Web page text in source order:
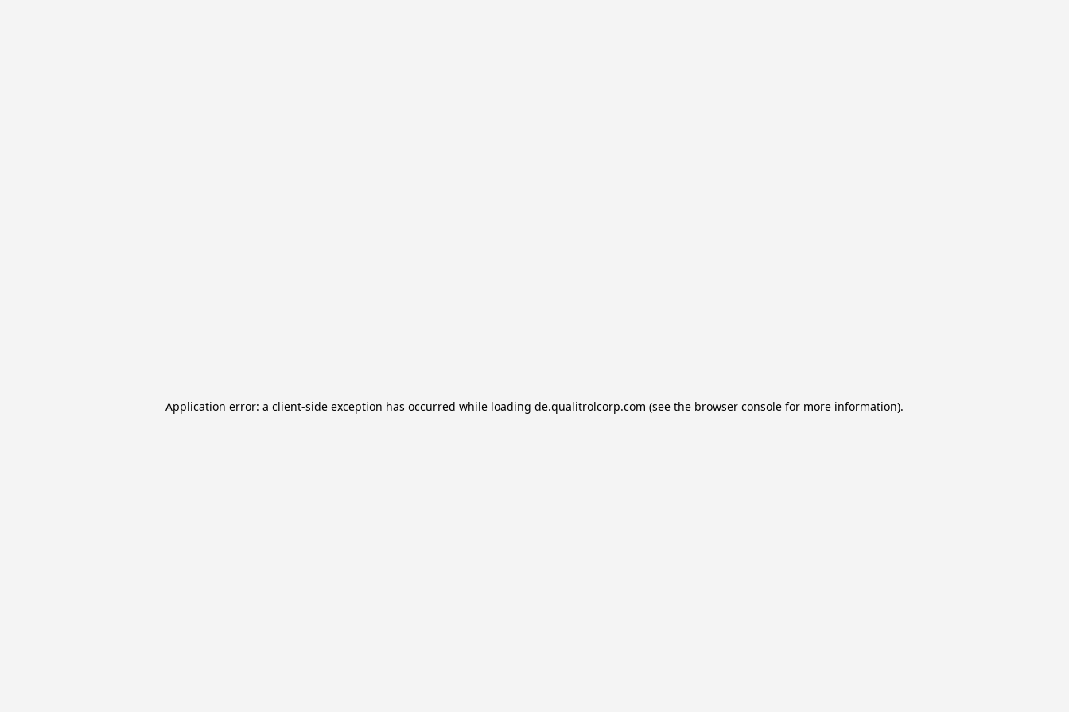
Application error: a client-side exception has occurred while loading de.qualitrolcorp.com (see the browser console for more information).